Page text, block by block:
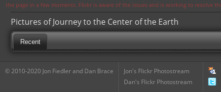
the page in a few moments. Flickr is aware of the issues and is working to resolve
Pictures of Journey to the Center of the Earth
Recent
© 2010-2020 Jon Fiedler and Dan Brace
Jon's Flickr Photostream
Dan's Flickr Photostream